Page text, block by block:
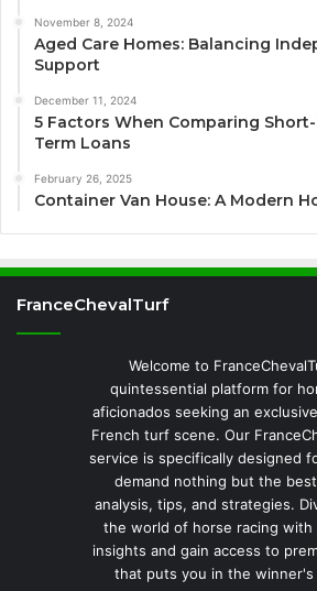
November 8, 2024
Aged Care Homes: Balancing
Support
December 11, 2024
5 Factors When Comparing
Term Loans
February 26, 2025
Container Van House: A Modern
FranceChevalTurf
Welcome to
quintessential platform for
aficionados seeking an
French turf scene. Our
service is specifically designed
demand nothing but the
analysis, tips, and strategies.
the world of horse racing with
insights and gain access to
that puts you in the winner's